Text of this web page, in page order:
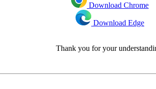
Download Chrome
Download Edge
Thank you for your